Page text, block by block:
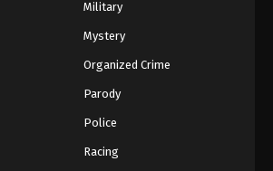
One Piece Episode 644
Eps 644 - Episode 644 - August 16, 2025
One Piece Episode 646
Military
Mystery
Organized Crime
Parody
Police
Racing